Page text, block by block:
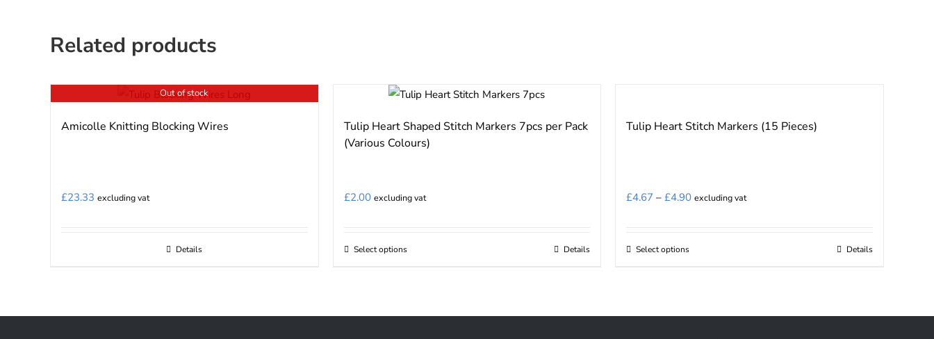
Related products
Out of stock
Amicolle Knitting Blocking Wires
£23.33 excluding vat
Details
Tulip Heart Shaped Stitch Markers 7pcs per Pack
(Various Colours)
£2.00 excluding vat
Select optionsThis
Details
Tulip Heart Stitch Markers (15 Pieces)
£4.67 – £4.90Price
excluding vat
Select optionsThis
Details